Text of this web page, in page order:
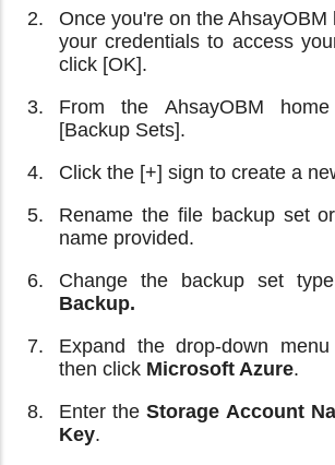
Once you're on the AhsayOBM
your credentials to access
click [OK].
From the AhsayOBM
[Backup Sets].
Click the [+] sign to create a
Rename the file backup set
name provided.
Change the backup set
Backup.
Expand the drop-down
then click Microsoft Azure.
Enter theStorage Account
Key.